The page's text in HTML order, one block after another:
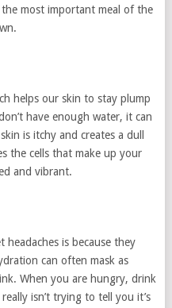
most important meal of the
helps our skin to stay plump
have enough water, it can
is itchy and creates a dull
the cells that make up your
and vibrant.
is because they
can often mask as
When you are hungry, drink
isn’t trying to tell you it’s